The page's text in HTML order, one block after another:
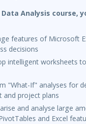
Analysis course,
features of Microsoft
decisions
intelligent worksheets
"What-If" analyses for
and project plans
and analyse large
and Excel